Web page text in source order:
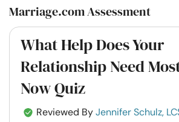
Marriage.com Assessment
What Help Does Your
Relationship Need
Now Quiz
Reviewed ByJennifer Schulz,